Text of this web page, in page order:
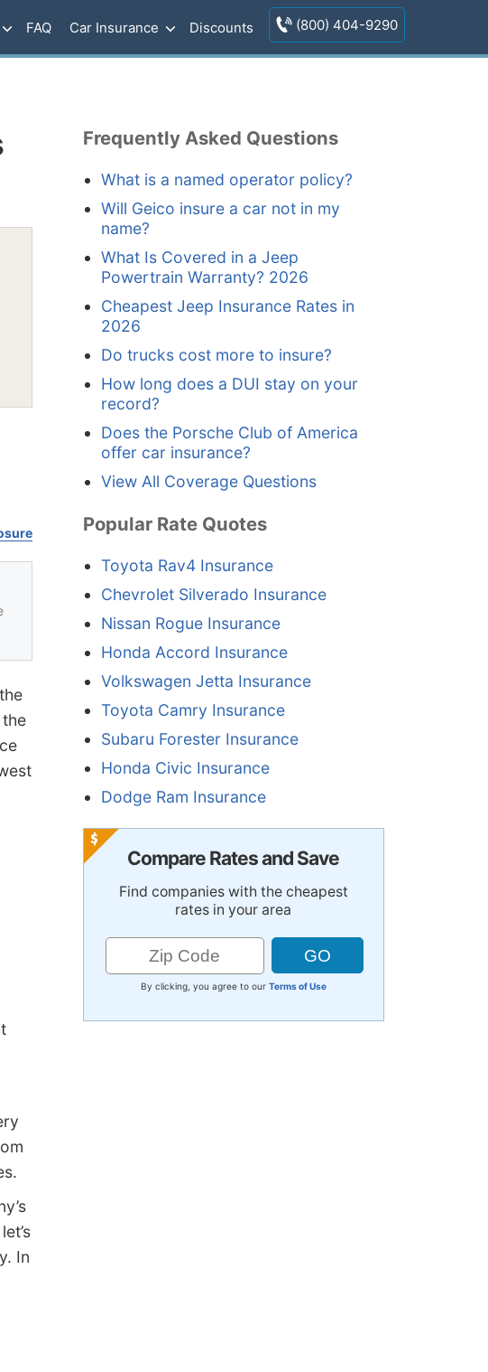
FAQ Car Insurance Discounts (800) 404-9290
In
Frequently Asked Questions
What is a named operator policy?
Will Geico insure a car not in my
name?
What Is Covered in a Jeep
Powertrain Warranty? 2026
Cheapest Jeep Insurance Rates in
2026
Do trucks cost more to insure?
How long does a DUI stay on your
record?
Does the Porsche Club of America
offer car insurance?
View All Coverage Questions
Popular Rate Quotes
Toyota Rav4 Insurance
Chevrolet Silverado Insurance
Nissan Rogue Insurance
Honda Accord Insurance
Volkswagen Jetta Insurance
Toyota Camry Insurance
Subaru Forester Insurance
Honda Civic Insurance
Dodge Ram Insurance
Compare Rates and Save
Find companies with the cheapest
rates in your area
By clicking, you agree to our Terms of Use